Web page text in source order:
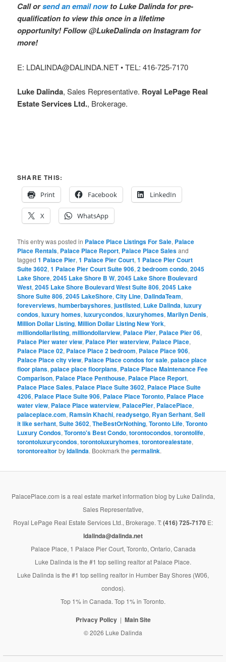
Call orsend an email nowto Luke Dalinda for pre-
qualification to view this once in a lifetime
opportunity! Follow @LukeDalinda on Instagram for
more!
E: LDALINDA@DALINDA.NET • TEL: 416-725-7170
Luke Dalinda, Sales Representative. Royal LePage Real
Estate Services Ltd., Brokerage.
SHARE THIS:
Print
Facebook LinkedIn
X WhatsApp
This entry was posted in Palace Place Listings For Sale, Palace
Place Rentals, Palace Place Report, Palace Place Salesand
tagged1 Palace Pier,1 Palace Pier Court,1 Palace Pier Court
Suite 3602,1 Palace Pier Court Suite 906,2 bedroom condo,2045
Lake Shore,2045 Lake Shore B W,2045 Lake Shore Boulevard
West,2045 Lake Shore Boulevard West Suite 806,2045 Lake
Shore Suite 806,2045 LakeShore,City Line, DalindaTeam,
foreverviews,humberbayshores,justlisted, Luke Dalinda,luxury
condos,luxury homes,luxurycondos,luxuryhomes,Marilyn Denis,
Million Dollar Listing,Million Dollar Listing New York,
milliondollarlisting,milliondollarview, Palace Pier, Palace Pier 06,
Palace Pier water view, Palace Pier waterview, Palace Place,
Palace Place 02, Palace Place 2 bedroom, Palace Place 906,
Palace Place city view, Palace Place condos for sale,palace place
floor plans,palace place floorplans, Palace Place Maintenance Fee
Comparison, Palace Place Penthouse, Palace Place Report,
Palace Place Sales, Palace Place Suite 3602, Palace Place Suite
4206, Palace Place Suite 906, Palace Place Toronto, Palace Place
water view, Palace Place waterview, PalacePier, PalacePlace,
palaceplace.com, Ramsin Khachi,readysetgo, Ryan Serhant,Sell
it like serhant,Suite 3602,TheBestOrNothing,Toronto Life,Toronto
Luxury Condos,Toronto's Best Condo,torontocondos,torontolife,
torontoluxurycondos,torontoluxuryhomes,torontorealestate,
torontorealtorbyldalinda. Bookmark thepermalink.
PalacePlace.com is a real estate market information blog by Luke Dalinda,
Sales Representative,
Royal LePage Real Estate Services Ltd., Brokerage. T:(416) 725-7170 E:
ldalinda@dalinda.net
Palace Place, 1 Palace Pier Court, Toronto, Ontario, Canada
Luke Dalinda is the #1 top selling realtor at Palace Place.
Luke Dalinda is the #1 top selling realtor in Humber Bay Shores (W06,
condos).
Top 1% in Canada. Top 1% in Toronto.
Privacy Policy Main Site
© 2026 Luke Dalinda